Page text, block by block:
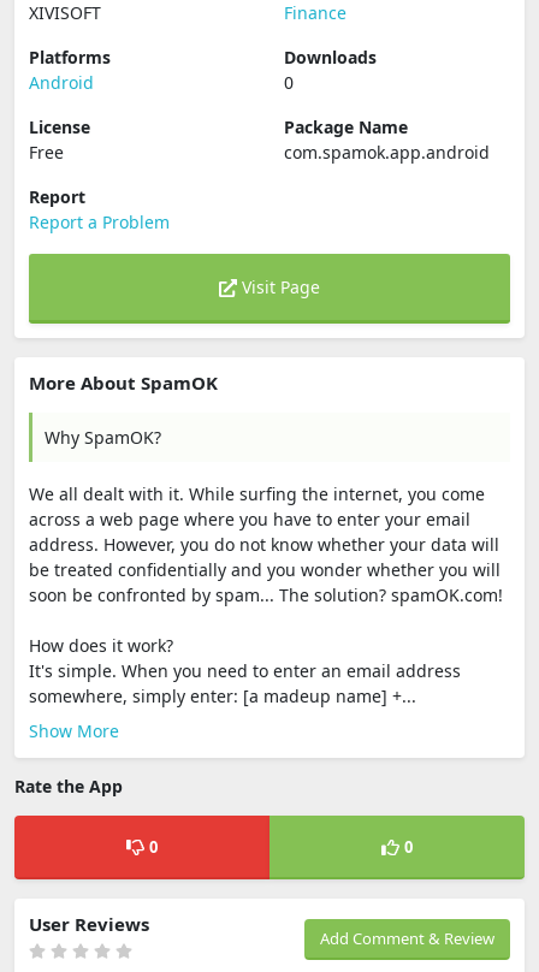
XIVISOFT
Finance
Platforms
Android
Downloads
0
License
Free
Package Name
com.spamok.app.android
Report
Report a Problem
Visit Page
More About SpamOK
Why SpamOK?
We all dealt with it. While surfing the internet, you come
across a web page where you have to enter your email
address. However, you do not know whether your data will
be treated confidentially and you wonder whether you will
soon be confronted by spam... The solution? spamOK.com!
How does it work?
It's simple. When you need to enter an email address
somewhere, simply enter: [a madeup name] +...
Show More
Rate the App
0 0
Add Comment & Review
User Reviews